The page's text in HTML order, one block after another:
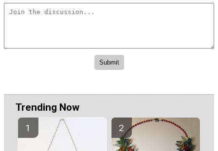
Trending Now